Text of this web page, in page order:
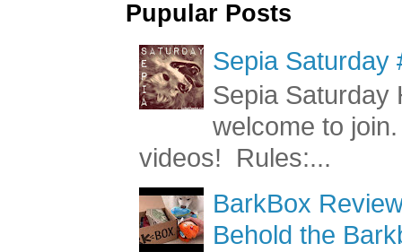
Pupular Posts
Sepia Saturday
Sepia Saturday
welcome to
videos! Rules:...
BarkBox
Behold the